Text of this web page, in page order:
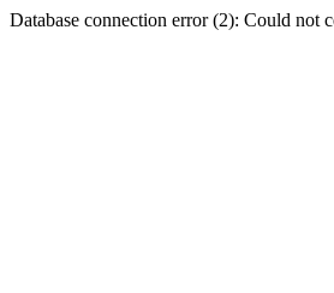
Database connection error (2): Could not